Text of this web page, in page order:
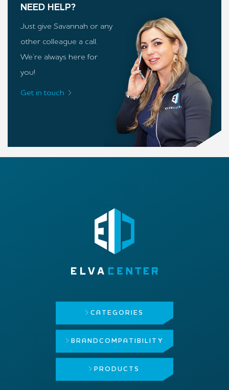
NEED HELP?
Just give Savannah or any
other colleague a call.
We’re always here for
you!
Get in touch
CATEGORIES
BRAND COMPATIBILITY
PRODUCTS